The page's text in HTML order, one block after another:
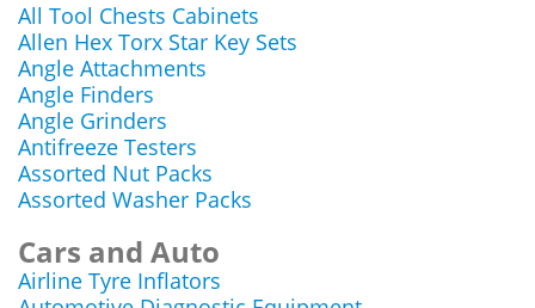
All Tool Chests Cabinets
Allen Hex Torx Star Key Sets
Angle Attachments
Angle Finders
Angle Grinders
Antifreeze Testers
Assorted Nut Packs
Assorted Washer Packs
Cars and Auto
Airline Tyre Inflators